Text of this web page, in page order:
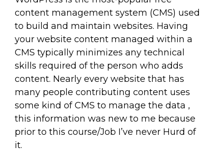
content management system (CMS) used
to build and maintain websites. Having
your website content managed within a
CMS typically minimizes any technical
skills required of the person who adds
content. Nearly every website that has
many people contributing content uses
some kind of CMS to manage the data ,
this information was new to me because
prior to this course/Job I’ve never Hurd of
it.